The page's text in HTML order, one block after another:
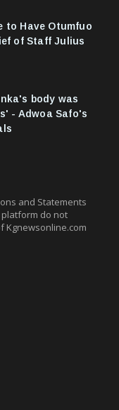
to Have Otumfuo
of Staff Julius
body was
- Adwoa Safo's
and Statements
do not
Kgnewsonline.com